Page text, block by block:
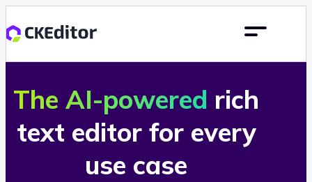
The AI-powered rich
text editor for every
use case